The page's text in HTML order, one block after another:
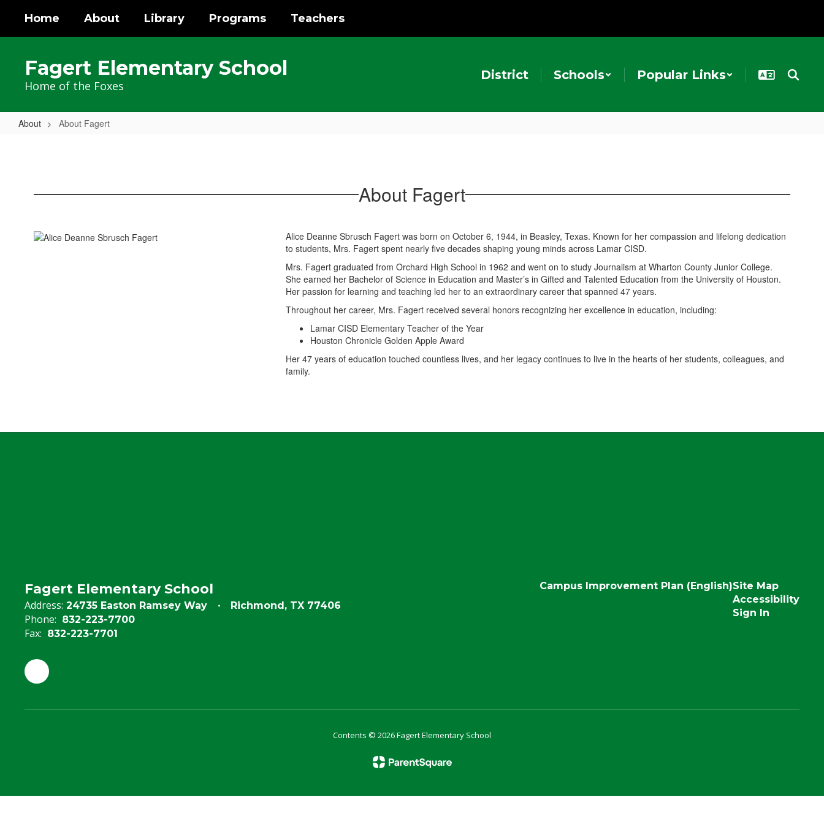
main
Home About Library Programs Teachers
Fagert Elementary School
Home of the Foxes
District Schools Popular Links
About About Fagert
About Fagert
Alice Deanne Sbrusch Fagert was born on October 6, 1944, in Beasley, Texas. Known for her compassion and lifelong dedication
to students, Mrs. Fagert spent nearly five decades shaping young minds across Lamar CISD.
Mrs. Fagert graduated from Orchard High School in 1962 and went on to study Journalism at Wharton County Junior College.
She earned her Bachelor of Science in Education and Master’s in Gifted and Talented Education from the University of Houston.
Her passion for learning and teaching led her to an extraordinary career that spanned 47 years.
Throughout her career, Mrs. Fagert received several honors recognizing her excellence in education, including:
Lamar CISD Elementary Teacher of the Year
Houston Chronicle Golden Apple Award
Her 47 years of education touched countless lives, and her legacy continues to live in the hearts of her students, colleagues, and
family.
Fagert Elementary School
Address: 24735 Easton Ramsey Way Richmond, TX 77406
Phone: 832-223-7700
Fax: 832-223-7701
Campus Improvement Plan (English)Site Map
Accessibility
Sign In
Contents © 2026 Fagert Elementary School